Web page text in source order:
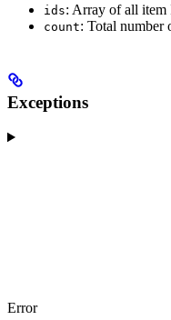
ids: Array of all item
count: Total number
Exceptions
Error